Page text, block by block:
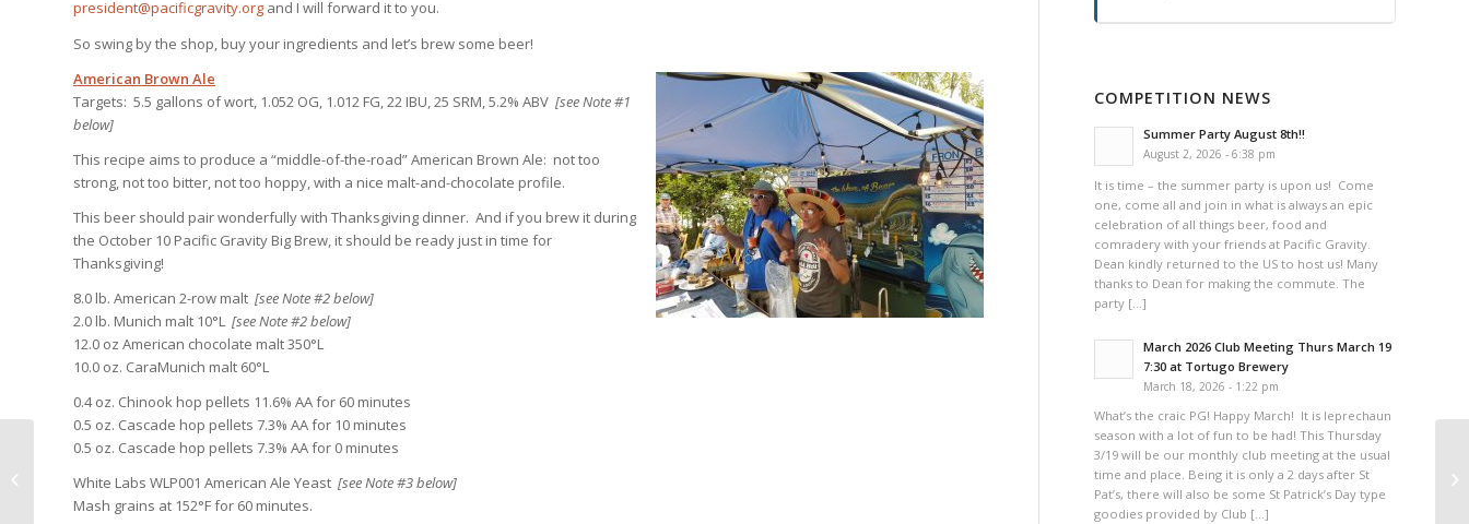
president@pacificgravity.org and I will forward it to you.
So swing by the shop, buy your ingredients and let’s brew some beer!
American Brown Ale
Targets: 5.5 gallons of wort, 1.052 OG, 1.012 FG, 22 IBU, 25 SRM, 5.2% ABV [see Note #1
below]
This recipe aims to produce a “middle-of-the-road” American Brown Ale: not too
strong, not too bitter, not too hoppy, with a nice malt-and-chocolate profile.
This beer should pair wonderfully with Thanksgiving dinner. And if you brew it during
the October 10 Pacific Gravity Big Brew, it should be ready just in time for
Thanksgiving!
8.0 lb. American 2-row malt [see Note #2 below]
2.0 lb. Munich malt 10°L [see Note #2 below]
12.0 oz American chocolate malt 350°L
10.0 oz. CaraMunich malt 60°L
0.4 oz. Chinook hop pellets 11.6% AA for 60 minutes
0.5 oz. Cascade hop pellets 7.3% AA for 10 minutes
0.5 oz. Cascade hop pellets 7.3% AA for 0 minutes
White Labs WLP001 American Ale Yeast [see Note #3 below]
Mash grains at 152°F for 60 minutes.
COMPETITION NEWS
Summer Party August 8th!!
August 2, 2026 - 6:38 pm
It is time – the summer party is upon us! Come
one, come all and join in what is always an epic
celebration of all things beer, food and
comradery with your friends at Pacific Gravity.
Dean kindly returned to the US to host us! Many
thanks to Dean for making the commute. The
party […]
March 2026 Club Meeting Thurs March 19
7:30 at Tortugo Brewery
March 18, 2026 - 1:22 pm
What’s the craic PG! Happy March! It is leprechaun
season with a lot of fun to be had! This Thursday
3/19 will be our monthly club meeting at the usual
time and place. Being it is only a 2 days after St
Pat’s, there will also be some St Patrick’s Day type
goodies provided by Club […]
Virtual First Friday at Tortugo
Brewery Oct 2nd, Virtual Big Brew
October 1...